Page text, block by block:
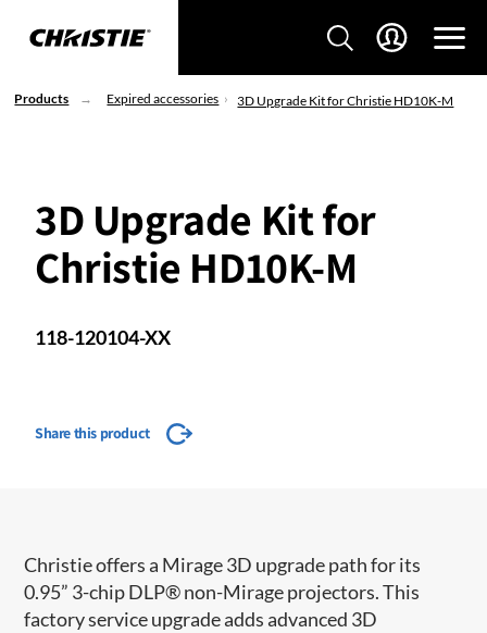
Products Expired accessories 3D Upgrade Kit for Christie HD10K-M
3D Upgrade Kit for
Christie HD10K-M
118-120104-XX
Share this product
Christie offers a Mirage 3D upgrade path for its
0.95” 3-chip DLP® non-Mirage projectors. This
factory service upgrade adds advanced 3D